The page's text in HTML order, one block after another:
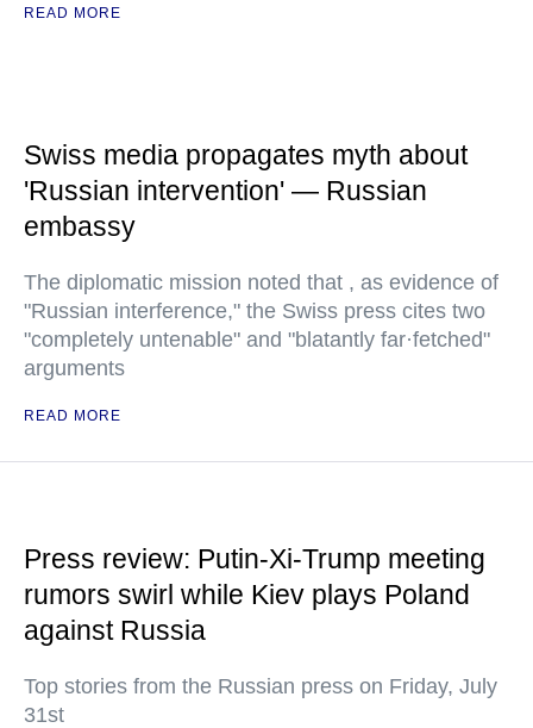
READ MORE
Swiss media propagates myth about
'Russian intervention' — Russian
embassy
The diplomatic mission noted that , as evidence of
"Russian interference," the Swiss press cites two
"completely untenable" and "blatantly far·fetched"
arguments
READ MORE
Press review: Putin-Xi-Trump meeting
rumors swirl while Kiev plays Poland
against Russia
Top stories from the Russian press on Friday, July
31st